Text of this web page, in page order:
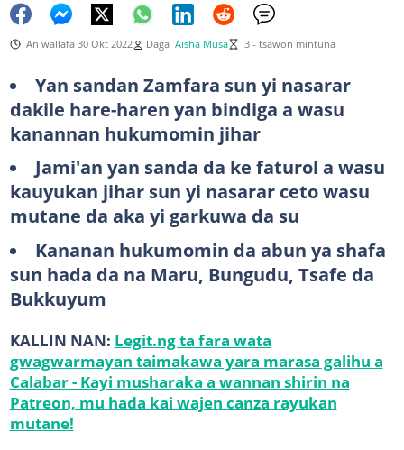
An wallafa 30 Okt 2022 Daga Aisha Musa 3 - tsawon mintuna
Yan sandan Zamfara sun yi nasarar
dakile hare-haren yan bindiga a wasu
kanannan hukumomin jihar
Jami'an yan sanda da ke faturol a wasu
kauyukan jihar sun yi nasarar ceto wasu
mutane da aka yi garkuwa da su
Kananan hukumomin da abun ya shafa
sun hada da na Maru, Bungudu, Tsafe da
Bukkuyum
KALLIN NAN: Legit.ng ta fara wata
gwagwarmayan taimakawa yara marasa galihu a
Calabar - Kayi musharaka a wannan shirin na
Patreon, mu hada kai wajen canza rayukan
mutane!